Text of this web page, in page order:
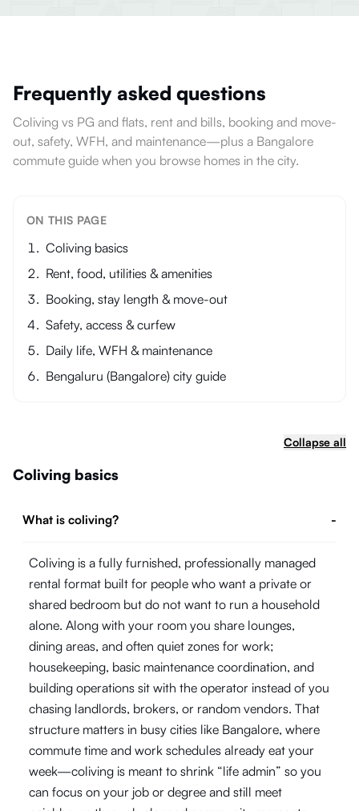
Frequently asked questions
Coliving vs PG and flats, rent and bills, booking and move-
out, safety, WFH, and maintenance—plus a Bangalore
commute guide when you browse homes in the city.
ON THIS PAGE
Coliving basics
Rent, food, utilities & amenities
Booking, stay length & move-out
Safety, access & curfew
Daily life, WFH & maintenance
Bengaluru (Bangalore) city guide
Collapse all
Coliving basics
What is coliving? -
Coliving is a fully furnished, professionally managed
rental format built for people who want a private or
shared bedroom but do not want to run a household
alone. Along with your room you share lounges,
dining areas, and often quiet zones for work;
housekeeping, basic maintenance coordination, and
building operations sit with the operator instead of you
chasing landlords, brokers, or random vendors. That
structure matters in busy cities like Bangalore, where
commute time and work schedules already eat your
week—coliving is meant to shrink “life admin” so you
can focus on your job or degree and still meet